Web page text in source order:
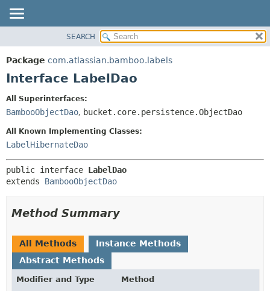
PACKAGE
CLASS
INDEX
SEARCH
Package com.atlassian.bamboo.labels
Interface LabelDao
All Superinterfaces:
BambooObjectDao, bucket.core.persistence.ObjectDao
All Known Implementing Classes:
LabelHibernateDao
public interface LabelDao
extends BambooObjectDao
Method Summary
All Methods
Instance Methods
Abstract Methods
Modifier and Type
Method